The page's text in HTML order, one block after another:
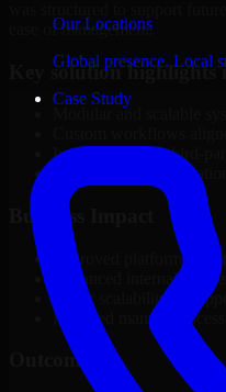
Our Locations
Global presence. Local
Case Study
ease of management.
Key solution highlights
Modular and scalable
Integration with third-
Performance
Business Impact
Improved platform
Enhanced internal
Better scalability to
Reduced manual
Outcome